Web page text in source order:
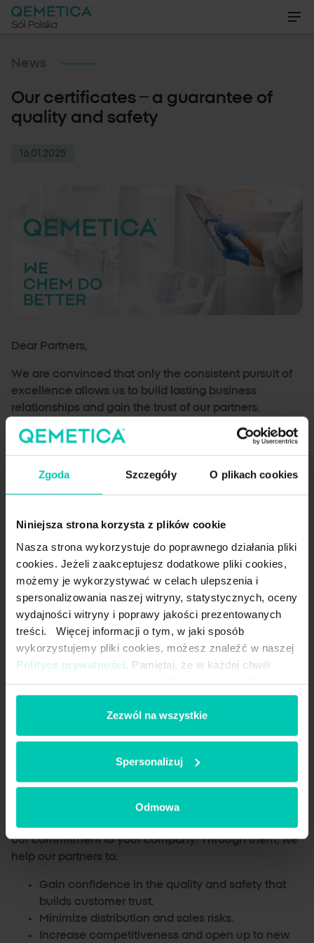
Zgoda Szczegóły O plikach cookies
Niniejsza strona korzysta z plików cookie
Nasza strona wykorzystuje do poprawnego działania pliki
cookies. Jeżeli zaakceptujesz dodatkowe pliki cookies,
możemy je wykorzystywać w celach ulepszenia i
spersonalizowania naszej witryny, statystycznych, oceny
wydajności witryny i poprawy jakości prezentowanych
treści. Więcej informacji o tym, w jaki sposób
wykorzystujemy pliki cookies, możesz znaleźć w naszej
Polityce prywatności . Pamiętaj, że w każdej chwili
na dole naszej strony.
Zezwól na wszystkie
Spersonalizuj
Odmowa
About us
Products
News
Gallery
PL
News
Our certificates – a guarantee of
quality and safety
16.01.2025
Dear Partners,
We are convinced that only the consistent pursuit of
excellence allows us to build lasting business
relationships and gain the trust of our partners.
Therefore, at our Qemetica Production Plant in
Janikowo, we are constantly raising the bar in terms of
quality and safety of salt production. It is thanks to
these efforts that we can provide our customers with
first-class products.
Our certificates: a guarantee of quality and safety
ISO 9001:2015: our manufacturing processes are
efficient and in compliance with regulations and
customer needs.
ISO 14001:2015: our Janikowo Production Plant is
committed to environmental protection and
sustainability.
Kosher and Halal Certificates: our products
comply with religious standards and meet the
expectations of global markets.
: our food grade salt is produced safely
and meets the highest quality requirements in
the food industry.
animals and meet feed quality requirements.
our commitment to your company! Through them, we
help our partners to:
Gain confidence in the quality and safety that
builds customer trust.
Minimize distribution and sales risks.
Increase competitiveness and open up to new